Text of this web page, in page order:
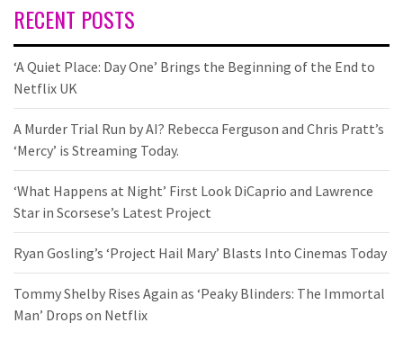
RECENT POSTS
‘A Quiet Place: Day One’ Brings the Beginning of the End to
Netflix UK
A Murder Trial Run by AI? Rebecca Ferguson and Chris Pratt’s
‘Mercy’ is Streaming Today.
‘What Happens at Night’ First Look DiCaprio and Lawrence
Star in Scorsese’s Latest Project
Ryan Gosling’s ‘Project Hail Mary’ Blasts Into Cinemas Today
Tommy Shelby Rises Again as ‘Peaky Blinders: The Immortal
Man’ Drops on Netflix